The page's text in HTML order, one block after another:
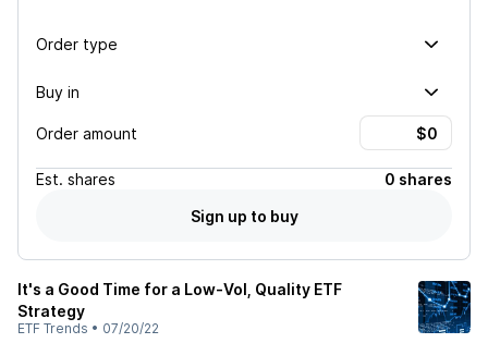
Order type
Buy in
Order amount
Est. shares
0 shares
Sign up to buy
It's a Good Time for a Low-Vol, Quality ETF
Strategy
ETF Trends • 07/20/22